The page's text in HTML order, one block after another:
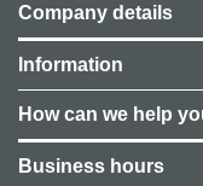
Company details
Information
How can we help
Business hours